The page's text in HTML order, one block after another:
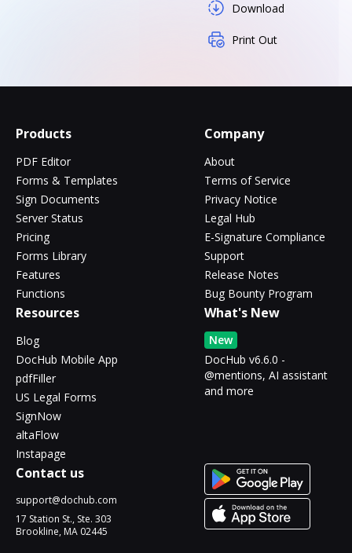
Download
Print Out
Products
PDF Editor
Forms & Templates
Sign Documents
Server Status
Pricing
Forms Library
Features
Functions
Company
About
Terms of Service
Privacy Notice
Legal Hub
E-Signature Compliance
Support
Release Notes
Bug Bounty Program
Resources
Blog
DocHub Mobile App
pdfFiller
US Legal Forms
SignNow
altaFlow
Instapage
What's New
New
DocHub v6.6.0 -
@mentions, AI assistant
and more
Contact us
support@dochub.com
17 Station St., Ste. 303
Brookline, MA 02445